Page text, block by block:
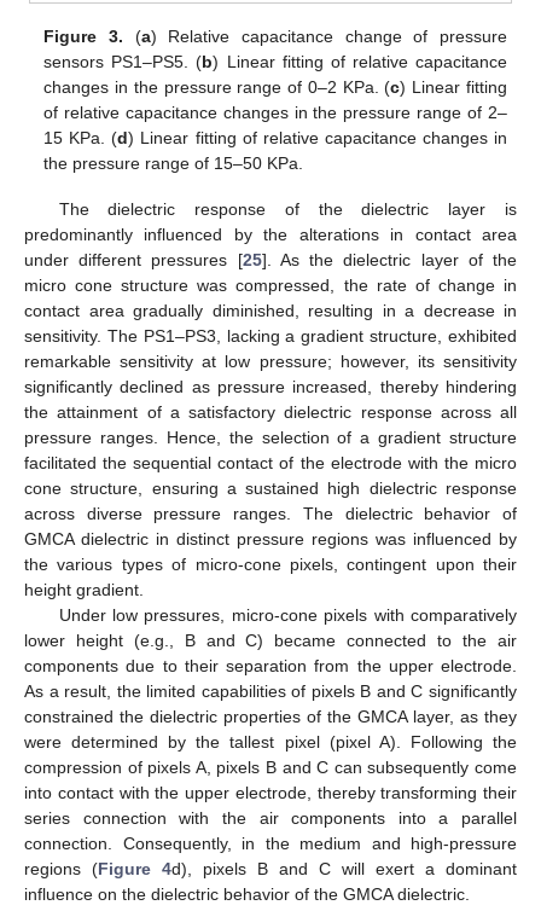
Figure 3. (a) Relative capacitance change of pressure
sensors PS1–PS5. (b) Linear fitting of relative capacitance
changes in the pressure range of 0–2 KPa. (c) Linear fitting
of relative capacitance changes in the pressure range of 2–
15 KPa. (d) Linear fitting of relative capacitance changes in
the pressure range of 15–50 KPa.
The dielectric response of the dielectric layer is
predominantly influenced by the alterations in contact area
under different pressures [25]. As the dielectric layer of the
micro cone structure was compressed, the rate of change in
contact area gradually diminished, resulting in a decrease in
sensitivity. The PS1–PS3, lacking a gradient structure, exhibited
remarkable sensitivity at low pressure; however, its sensitivity
significantly declined as pressure increased, thereby hindering
the attainment of a satisfactory dielectric response across all
pressure ranges. Hence, the selection of a gradient structure
facilitated the sequential contact of the electrode with the micro
cone structure, ensuring a sustained high dielectric response
across diverse pressure ranges. The dielectric behavior of
GMCA dielectric in distinct pressure regions was influenced by
the various types of micro-cone pixels, contingent upon their
height gradient.
Under low pressures, micro-cone pixels with comparatively
lower height (e.g., B and C) became connected to the air
components due to their separation from the upper electrode.
As a result, the limited capabilities of pixels B and C significantly
constrained the dielectric properties of the GMCA layer, as they
were determined by the tallest pixel (pixel A). Following the
compression of pixels A, pixels B and C can subsequently come
into contact with the upper electrode, thereby transforming their
series connection with the air components into a parallel
connection. Consequently, in the medium and high-pressure
regions (Figure 4d), pixels B and C will exert a dominant
influence on the dielectric behavior of the GMCA dielectric.